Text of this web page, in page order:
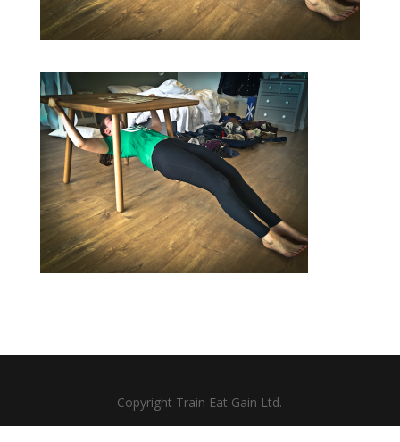
Copyright Train Eat Gain Ltd.